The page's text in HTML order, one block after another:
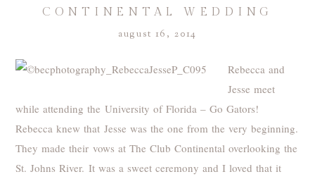
CONTINENTAL WEDDING
august 16, 2014
Rebecca and
Jesse meet
while attending the University of Florida – Go Gators!
Rebecca knew that Jesse was the one from the very beginning.
They made their vows at The Club Continental overlooking the
St. Johns River. It was a sweet ceremony and I loved that it